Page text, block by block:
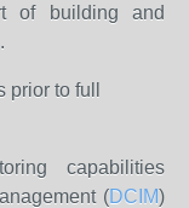
of building and
to full
capabilities
(DCIM)